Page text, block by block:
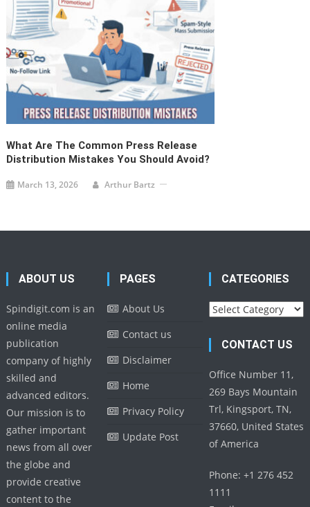
What Are The Common Press Release
Distribution Mistakes You Should Avoid?
March 13, 2026 Arthur Bartz
ABOUT US
Spindigit.com is an
online media
publication
company of highly
skilled and
advanced editors.
Our mission is to
gather important
news from all over
the globe and
provide creative
content to the
PAGES
About Us
Contact us
Disclaimer
Home
Privacy Policy
Update Post
CATEGORIES
Categories
CONTACT US
Office Number 11,
269 Bays Mountain
Trl, Kingsport, TN,
37660, United States
of America
Phone: +1 276 452
1111